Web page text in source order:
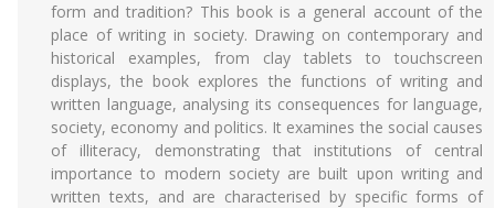
form and tradition? This book is a general account of the
place of writing in society. Drawing on contemporary and
historical examples, from clay tablets to touchscreen
displays, the book explores the functions of writing and
written language, analysing its consequences for language,
society, economy and politics. It examines the social causes
of illiteracy, demonstrating that institutions of central
importance to modern society are built upon writing and
written texts, and are characterised by specific forms of